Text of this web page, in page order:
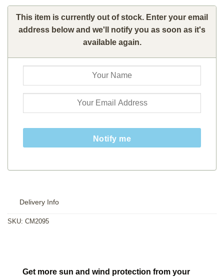
This item is currently out of stock. Enter your email
address below and we'll notify you as soon as it's
available again.
Notify me
Delivery Info
SKU: CM2095
Get more sun and wind protection from your